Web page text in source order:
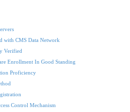
with CMS Data Network
Verified
Enrollment In Good Standing
Proficiency
Control Mechanism